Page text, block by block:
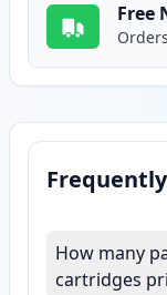
Free
How many
cartridges